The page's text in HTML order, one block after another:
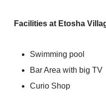
Facilities at Etosha
Swimming pool
Bar Area with big TV
Curio Shop